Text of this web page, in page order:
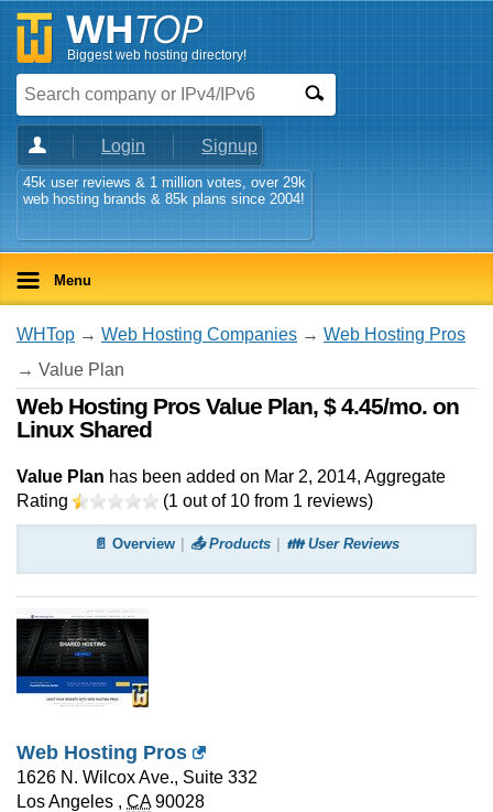
Biggest web hosting directory!
Login Signup
45k user reviews & 1 million votes, over 29k
web hosting brands & 85k plans since 2004!
Menu
WHTop → Web Hosting Companies → Web Hosting Pros
→ Value Plan
Web Hosting Pros Value Plan, $ 4.45/mo. on
Linux Shared
Value Plan has been added on Mar 2, 2014, Aggregate
Rating
(1 out of 10 from 1 reviews)
📄 Overview 📤 Products 👪 User Reviews
Web Hosting Pros
1626 N. Wilcox Ave., Suite 332
Los Angeles , CA 90028